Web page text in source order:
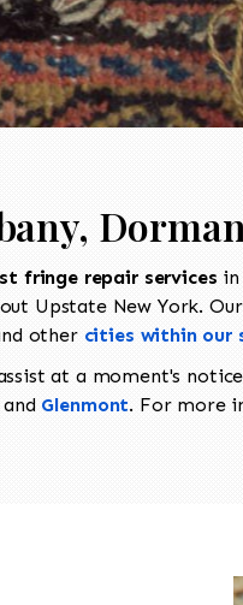
fringe repair services
Upstate New York.
other cities within our
at a moment's
and Glenmont. For more